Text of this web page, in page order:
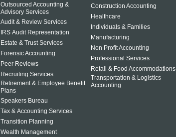
Outsourced Accounting &
Advisory Services
Audit & Review Services
IRS Audit Representation
Estate & Trust Services
Forensic Accounting
Peer Reviews
Recruiting Services
Retirement & Employee Benefit
Plans
Speakers Bureau
Tax & Accounting Services
Transition Planning
Wealth Management
Construction Accounting
Healthcare
Individuals & Families
Manufacturing
Non Profit Accounting
Professional Services
Retail & Food Accommodations
Transportation & Logistics
Accounting